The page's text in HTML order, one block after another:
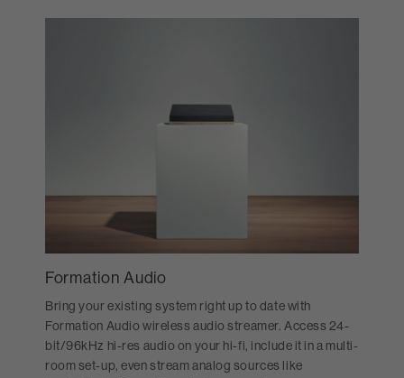
Formation Audio
Bring your existing system right up to date with
Formation Audio wireless audio streamer. Access 24-
bit/96kHz hi-res audio on your hi-fi, include it in a multi-
room set-up, even stream analog sources like